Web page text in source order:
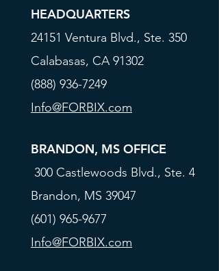
HEADQUARTERS
24151 Ventura Blvd., Ste. 350
Calabasas, CA 91302
(888) 936-7249
Info@FORBIX.com
BRANDON, MS OFFICE
300 Castlewoods Blvd., Ste. 4
Brandon, MS 39047
(601) 965-9677
Info@FORBIX.com